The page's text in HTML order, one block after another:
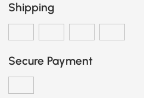
Shipping
Secure Payment